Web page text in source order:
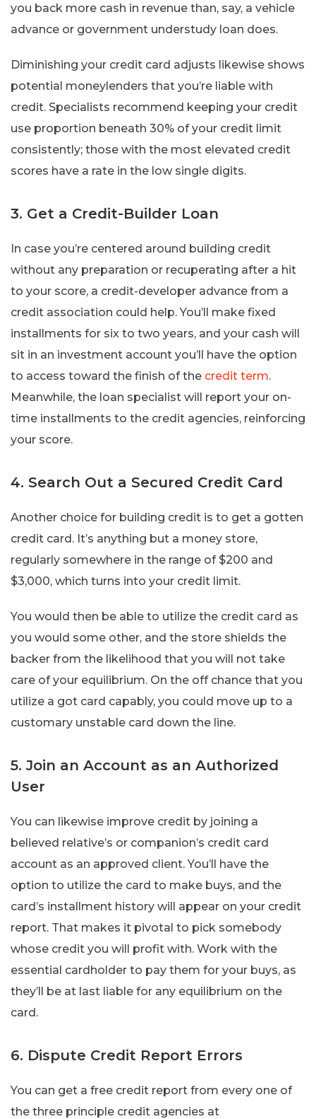
you back more cash in revenue than, say, a vehicle
advance or government understudy loan does.
Diminishing your credit card adjusts likewise shows
potential moneylenders that you’re liable with
credit. Specialists recommend keeping your credit
use proportion beneath 30% of your credit limit
consistently; those with the most elevated credit
scores have a rate in the low single digits.
3. Get a Credit-Builder Loan
In case you’re centered around building credit
without any preparation or recuperating after a hit
to your score, a credit-developer advance from a
credit association could help. You’ll make fixed
installments for six to two years, and your cash will
sit in an investment account you’ll have the option
to access toward the finish of the credit term.
Meanwhile, the loan specialist will report your on-
time installments to the credit agencies, reinforcing
your score.
4. Search Out a Secured Credit Card
Another choice for building credit is to get a gotten
credit card. It’s anything but a money store,
regularly somewhere in the range of $200 and
$3,000, which turns into your credit limit.
You would then be able to utilize the credit card as
you would some other, and the store shields the
backer from the likelihood that you will not take
care of your equilibrium. On the off chance that you
utilize a got card capably, you could move up to a
customary unstable card down the line.
5. Join an Account as an Authorized
User
You can likewise improve credit by joining a
believed relative’s or companion’s credit card
account as an approved client. You’ll have the
option to utilize the card to make buys, and the
card’s installment history will appear on your credit
report. That makes it pivotal to pick somebody
whose credit you will profit with. Work with the
essential cardholder to pay them for your buys, as
they’ll be at last liable for any equilibrium on the
card.
6. Dispute Credit Report Errors
You can get a free credit report from every one of
the three principle credit agencies at